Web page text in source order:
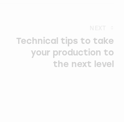
Technical tips to take
your production to
the next level